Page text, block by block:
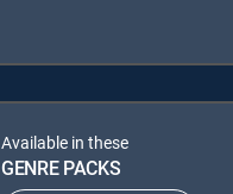
Available in these
GENRE PACKS